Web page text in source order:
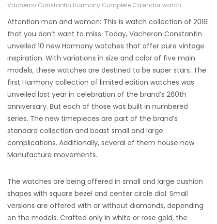
Vacheron Constantin Harmony Complete Calendar watch
Attention men and women: This is watch collection of 2016
that you don’t want to miss. Today, Vacheron Constantin
unveiled 10 new Harmony watches that offer pure vintage
inspiration. With variations in size and color of five main
models, these watches are destined to be super stars. The
first Harmony collection of limited edition watches was
unveiled last year in celebration of the brand’s 260th
anniversary. But each of those was built in numbered
series. The new timepieces are part of the brand’s
standard collection and boast small and large
complications. Additionally, several of them house new
Manufacture movements.
The watches are being offered in small and large cushion
shapes with square bezel and center circle dial. Small
versions are offered with or without diamonds, depending
on the models. Crafted only in white or rose gold, the